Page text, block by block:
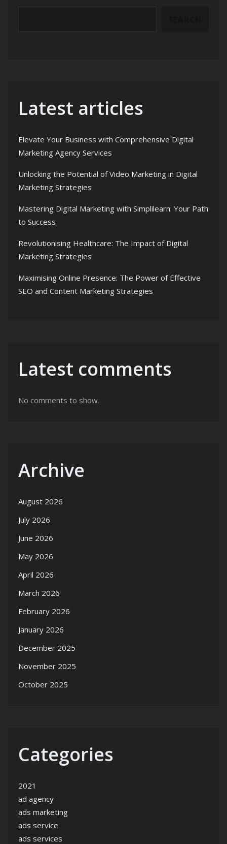
Latest articles
Elevate Your Business with Comprehensive Digital
Marketing Agency Services
Unlocking the Potential of Video Marketing in Digital
Marketing Strategies
Mastering Digital Marketing with Simplilearn: Your Path
to Success
Revolutionising Healthcare: The Impact of Digital
Marketing Strategies
Maximising Online Presence: The Power of Effective
SEO and Content Marketing Strategies
Latest comments
No comments to show.
Archive
August 2026
July 2026
June 2026
May 2026
April 2026
March 2026
February 2026
January 2026
December 2025
November 2025
October 2025
Categories
2021
ad agency
ads marketing
ads service
ads services